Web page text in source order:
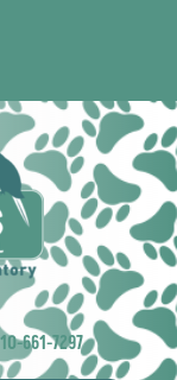
661-7297